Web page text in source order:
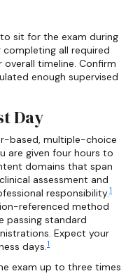
sit for the exam during
all required
overall timeline. Confirm
enough supervised
Day
based, multiple-choice
are given four hours to
domains that span
assessment and
responsibility.1
referenced method
passing standard
Expect your
days.1
exam up to three times